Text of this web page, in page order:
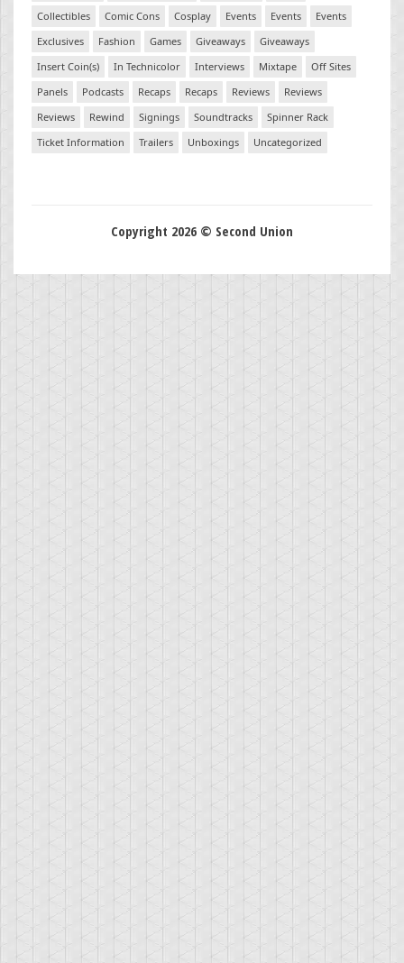
Collectibles
Comic Cons Cosplay Events Events
Events
Exclusives
Fashion Games Giveaways
Giveaways
Insert Coin(s)
In Technicolor Interviews Mixtape
Off Sites
Panels
Podcasts Recaps Recaps Reviews
Reviews
Reviews
Rewind Signings Soundtracks
Spinner Rack
Ticket Information
Trailers Unboxings Uncategorized
Copyright 2026 © Second Union